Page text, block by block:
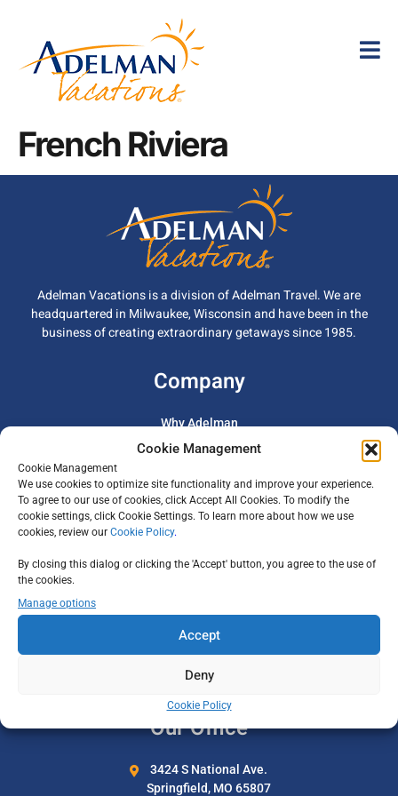
Cookie Management
Cookie Management
We use cookies to optimize site functionality and improve your experience.
To agree to our use of cookies, click Accept All Cookies. To modify the
cookie settings, click Cookie Settings. To learn more about how we use
cookies, review our Cookie Policy.
By closing this dialog or clicking the 'Accept' button, you agree to the use of
the cookies.
Manage options
Accept
Deny
Cookie Policy
French Riviera
Adelman Vacations is a division of Adelman Travel. We are
headquartered in Milwaukee, Wisconsin and have been in the
business of creating extraordinary getaways since 1985.
Company
Why Adelman
Our Team
Careers
All-Inclusive Vacations
Privacy Policy
Contact Us
Our Office
3424 S National Ave.
Springfield, MO 65807